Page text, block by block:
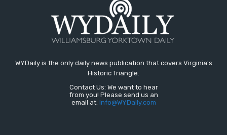
WYDaily is the only daily news publication that covers Virginia's
Historic Triangle.
Contact Us: We want to hear
from you! Please send us an
email at: Info@WYDaily.com